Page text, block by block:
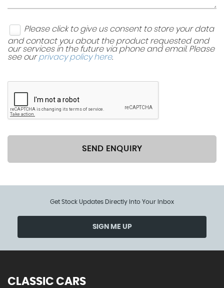
Please click to give us consent to store your data
and contact you about the product requested and
our services in the future via phone and email. Please
see ourprivacy policy here.
SEND ENQUIRY
Get Stock Updates Directly Into Your Inbox
SIGN ME UP
CLASSIC CARS